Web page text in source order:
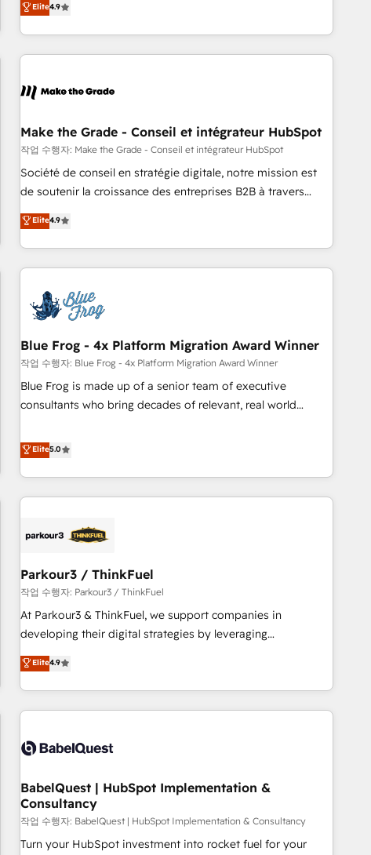
custom agents, and APIs to remove manual work. ➤
Ongoing Management: Monthly tune-ups, feature rollouts,
lead generation and digital marketing; we do it all (and with
great results)! In short, our services include: - HubSpot
consultancy: onboarding, training, data migration - HubSpot
Marketing & sales solutions: digital marketing, advertising,
and technology to improve customer experiences. With our
bright people, exciting ideas and can-do mentality, we
ensure revenue growth on a daily basis. So tell us your
challenge; our passionate and growth driven team of 100+
www.brightdigital.com
Elite4.9
Make the Grade - Conseil et intégrateur HubSpot
작업 수행자: Make the Grade - Conseil et intégrateur HubSpot
Société de conseil en stratégie digitale, notre mission est
de soutenir la croissance des entreprises B2B à travers
l’acquisition de nouveaux clients, l'intégration CRM et le
développement des revenus auprès de vos comptes
existants. En France et à l'international, nous travaillons
avec des ETI ambitieuses, des grands groupes voulant aller
florissantes. Nos 3 grandes expertises sont : ➤ L’intégration
de CRM et de méthodologie RevOps pour aligner les
équipes marketing, commerciales et support client (data
migration, synchronisation API, audit et maintenance) ➤ La
création de sites internet de conversion qui transforment
les visiteurs en opportunités d'affaires ➤ La mise en place
clés : - 10 ans d'expérience - 100+ intégrations CRM
HubSpot réussies - 40 experts conseil - 150 certifications
Elite4.9
Blue Frog - 4x Platform Migration Award Winner
작업 수행자: Blue Frog - 4x Platform Migration Award Winner
Blue Frog is made up of a senior team of executive
consultants who bring decades of relevant, real world
trusted partner in HubSpot's ecosystem for a reason. Their
team brings over a decade of experience to the table, along
with deep knowledge of the HubSpot platform and
strategies for driving growth. They are committed to
their unique business needs. We are thrilled to have Blue
customers!" - Yamini Rangan, CEO of HubSpot “Our
experience with the team at Blue Frog has been nothing
short of extraordinary. Their years of experience and quality
of skilled staff has earned them a trusted reputation within
delivering remarkable experiences for our most
sophisticated clients.” - Brian Garvey, VP, Solutions Partner
Elite5.0
Parkour3 / ThinkFuel
작업 수행자: Parkour3 / ThinkFuel
At Parkour3 & ThinkFuel, we support companies in
developing their digital strategies by leveraging
technologies and automating their marketing and sales
processes to generate growth. Our offer spans from
Strategy to Operations. We specialize in CRM onboarding
and implementation, web design, sales & marketing
experience working with tech companies and
empowering our clients and developing their autonomy. Get
to grips with HubSpot through guided implementation and
seamless integration of the CRM platform into your digital
ecosystem. Would you like support in deploying your
Elite4.9
BabelQuest | HubSpot Implementation &
Consultancy
작업 수행자: BabelQuest | HubSpot Implementation & Consultancy
Turn your HubSpot investment into rocket fuel for your